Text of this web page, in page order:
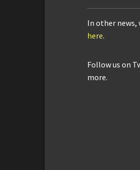
In other news,
here.
Follow us on
more.